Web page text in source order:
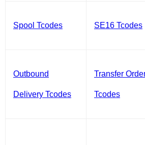
Spool Tcodes SE16 Tcodes
Outbound
Delivery Tcodes
Transfer
Tcodes